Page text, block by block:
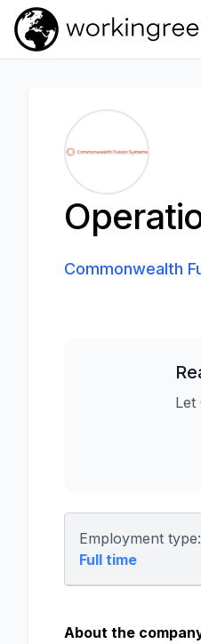
Work In Green
Commonwealth
Let
Employment type:
Full time
About the